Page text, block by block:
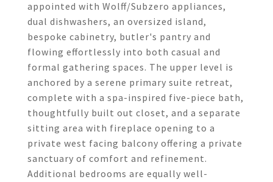
appointed with Wolff/Subzero appliances,
dual dishwashers, an oversized island,
bespoke cabinetry, butler's pantry and
flowing effortlessly into both casual and
formal gathering spaces. The upper level is
anchored by a serene primary suite retreat,
complete with a spa-inspired five-piece bath,
thoughtfully built out closet, and a separate
sitting area with fireplace opening to a
private west facing balcony offering a private
sanctuary of comfort and refinement.
Additional bedrooms are equally well-